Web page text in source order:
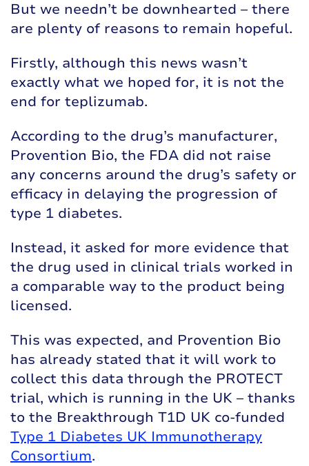
But we needn’t be downhearted – there
are plenty of reasons to remain hopeful.
Firstly, although this news wasn’t
exactly what we hoped for, it is not the
end for teplizumab.
According to the drug’s manufacturer,
Provention Bio, the FDA did not raise
any concerns around the drug’s safety or
efficacy in delaying the progression of
type 1 diabetes.
Instead, it asked for more evidence that
the drug used in clinical trials worked in
a comparable way to the product being
licensed.
This was expected, and Provention Bio
has already stated that it will work to
collect this data through the PROTECT
trial, which is running in the UK – thanks
to the Breakthrough T1D UK co-funded
Type 1 Diabetes UK Immunotherapy
Consortium.